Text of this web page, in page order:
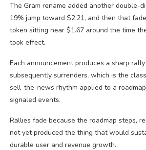
The Gram rename added another double-
19% jump toward $2.21, and then that
token sitting near $1.67 around the time
took effect.
Each announcement produces a sharp
subsequently surrenders, which is the
sell-the-news rhythm applied to a
signaled events.
Rallies fade because the roadmap steps,
not yet produced the thing that would
durable user and revenue growth.